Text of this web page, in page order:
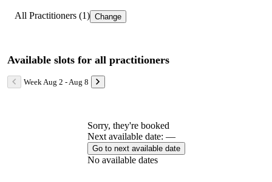
All Practitioners (1) Change
Available slots for all practitioners
Week Aug 2 - Aug 8
Sorry, they're booked
Next available date: —
Go to next available date
No available dates